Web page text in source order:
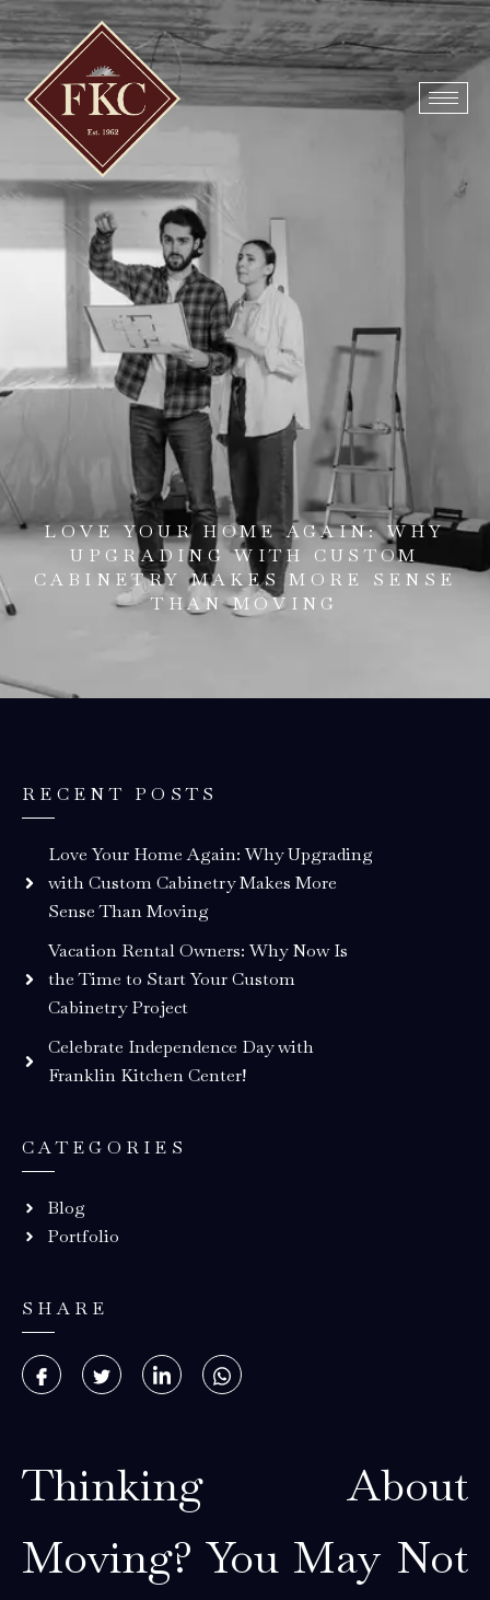
LOVE YOUR HOME AGAIN: WHY
UPGRADING WITH CUSTOM
CABINETRY MAKES MORE SENSE
THAN MOVING
RECENT POSTS
Love Your Home Again: Why Upgrading
with Custom Cabinetry Makes More
Sense Than Moving
Vacation Rental Owners: Why Now Is
the Time to Start Your Custom
Cabinetry Project
Celebrate Independence Day with
Franklin Kitchen Center!
CATEGORIES
Blog
Portfolio
SHARE
Thinking About
Moving? You May Not